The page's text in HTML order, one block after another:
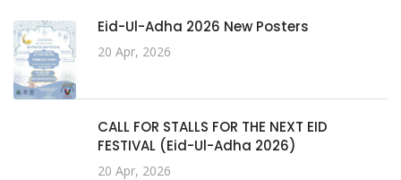
Eid-Ul-Adha 2026 New Posters
20 Apr, 2026
CALL FOR STALLS FOR THE NEXT EID
FESTIVAL (Eid-Ul-Adha 2026)
20 Apr, 2026